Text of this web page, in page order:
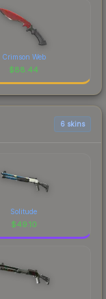
Crimson Web
$88.44
6 skins
Solitude
$49.10